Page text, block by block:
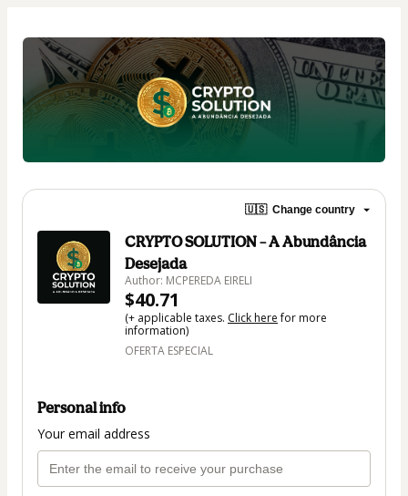
🇺🇸 Change country
CRYPTO SOLUTION – A Abundância
Desejada
Author: MCPEREDA EIRELI
$40.71
(+ applicable taxes. Click herefor more
information)
OFERTA ESPECIAL
Personal info
Your email address